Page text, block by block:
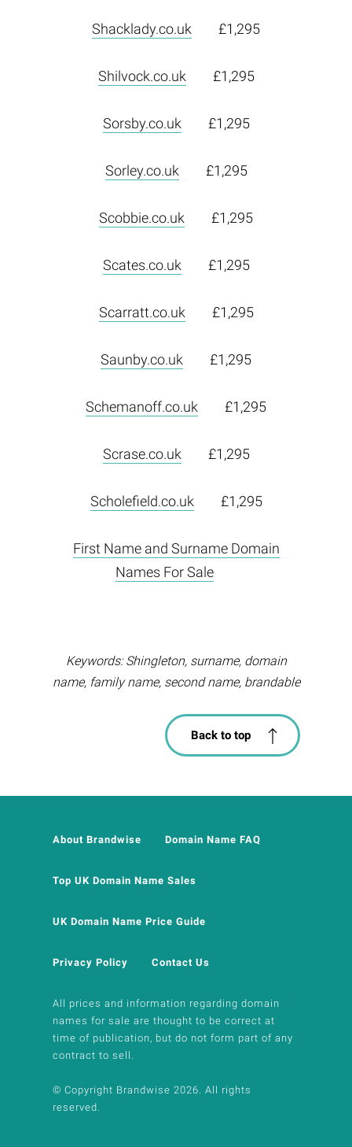
Shacklady.co.uk £1,295
Shilvock.co.uk £1,295
Sorsby.co.uk £1,295
Sorley.co.uk £1,295
Scobbie.co.uk £1,295
Scates.co.uk £1,295
Scarratt.co.uk £1,295
Saunby.co.uk £1,295
Schemanoff.co.uk £1,295
Scrase.co.uk £1,295
Scholefield.co.uk £1,295
First Name and Surname Domain
Names For Sale
Keywords: Shingleton, surname, domain
name, family name, second name, brandable
Back to top
About Brandwise Domain Name FAQ
Top UK Domain Name Sales
UK Domain Name Price Guide
Privacy Policy Contact Us
All prices and information regarding domain
names for sale are thought to be correct at
time of publication, but do not form part of any
contract to sell.
© Copyright Brandwise 2026. All rights
reserved.